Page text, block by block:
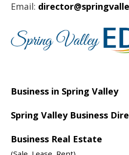
Email:
Business in Spring Valley
Spring Valley Business
Business Real Estate